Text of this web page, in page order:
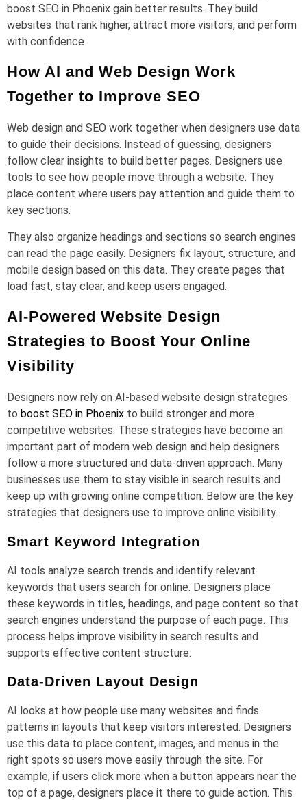
boost SEO in Phoenix gain better results. They build
websites that rank higher, attract more visitors, and perform
with confidence.
How AI and Web Design Work
Together to Improve SEO
Web design and SEO work together when designers use data
to guide their decisions. Instead of guessing, designers
follow clear insights to build better pages. Designers use
tools to see how people move through a website. They
place content where users pay attention and guide them to
key sections.
They also organize headings and sections so search engines
can read the page easily. Designers fix layout, structure, and
mobile design based on this data. They create pages that
load fast, stay clear, and keep users engaged.
AI-Powered Website Design
Strategies to Boost Your Online
Visibility
Designers now rely on AI-based website design strategies
to boost SEO in Phoenix to build stronger and more
competitive websites. These strategies have become an
important part of modern web design and help designers
follow a more structured and data-driven approach. Many
businesses use them to stay visible in search results and
keep up with growing online competition. Below are the key
strategies that designers use to improve online visibility.
Smart Keyword Integration
AI tools analyze search trends and identify relevant
keywords that users search for online. Designers place
these keywords in titles, headings, and page content so that
search engines understand the purpose of each page. This
process helps improve visibility in search results and
supports effective content structure.
Data-Driven Layout Design
AI looks at how people use many websites and finds
patterns in layouts that keep visitors interested. Designers
use this data to place content, images, and menus in the
right spots so users move easily through the site. For
example, if users click more when a button appears near the
top of a page, designers place it there to guide action. This